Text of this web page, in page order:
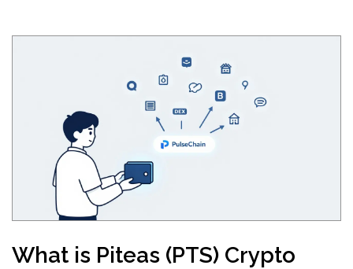
What is Piteas (PTS) Crypto